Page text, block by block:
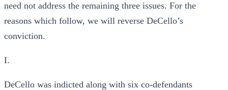
need not address the remaining three issues. For the
reasons which follow, we will reverse DeCello’s
conviction.
I.
DeCello was indicted along with six co-defendants